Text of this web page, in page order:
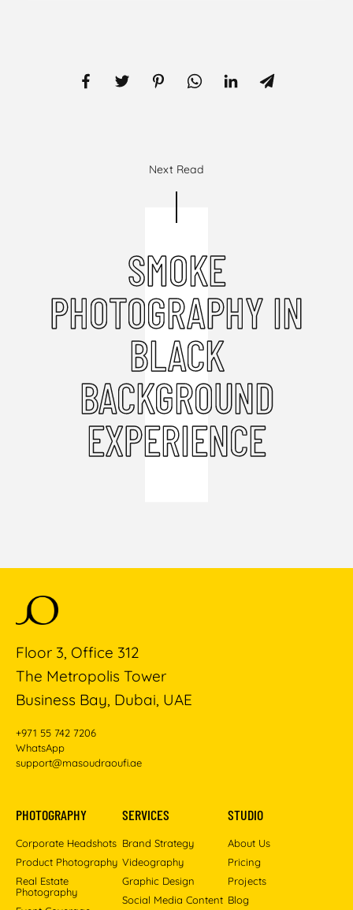
Next Read
SMOKE
PHOTOGRAPHY IN
BLACK
BACKGROUND
EXPERIENCE
Floor 3, Office 312
The Metropolis Tower
Business Bay, Dubai, UAE
+971 55 742 7206
WhatsApp
support@masoudraoufi.ae
PHOTOGRAPHY
Corporate Headshots
Product Photography
Real Estate
Photography
SERVICES
Brand Strategy
Videography
Graphic Design
Social Media Content
STUDIO
About Us
Pricing
Projects
Blog